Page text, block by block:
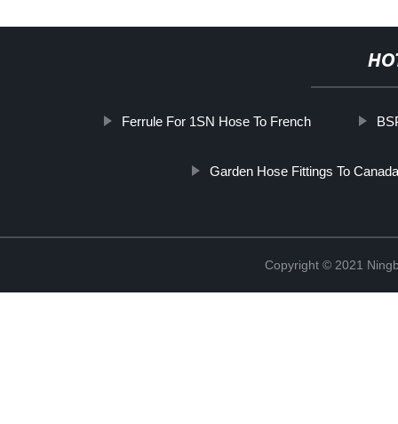
Ferrule For 1SN Hose To French
Garden Hose Fittings To
Copyright © 2021